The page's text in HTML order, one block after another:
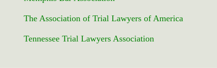
The Association of Trial Lawyers of America
Tennessee Trial Lawyers Association